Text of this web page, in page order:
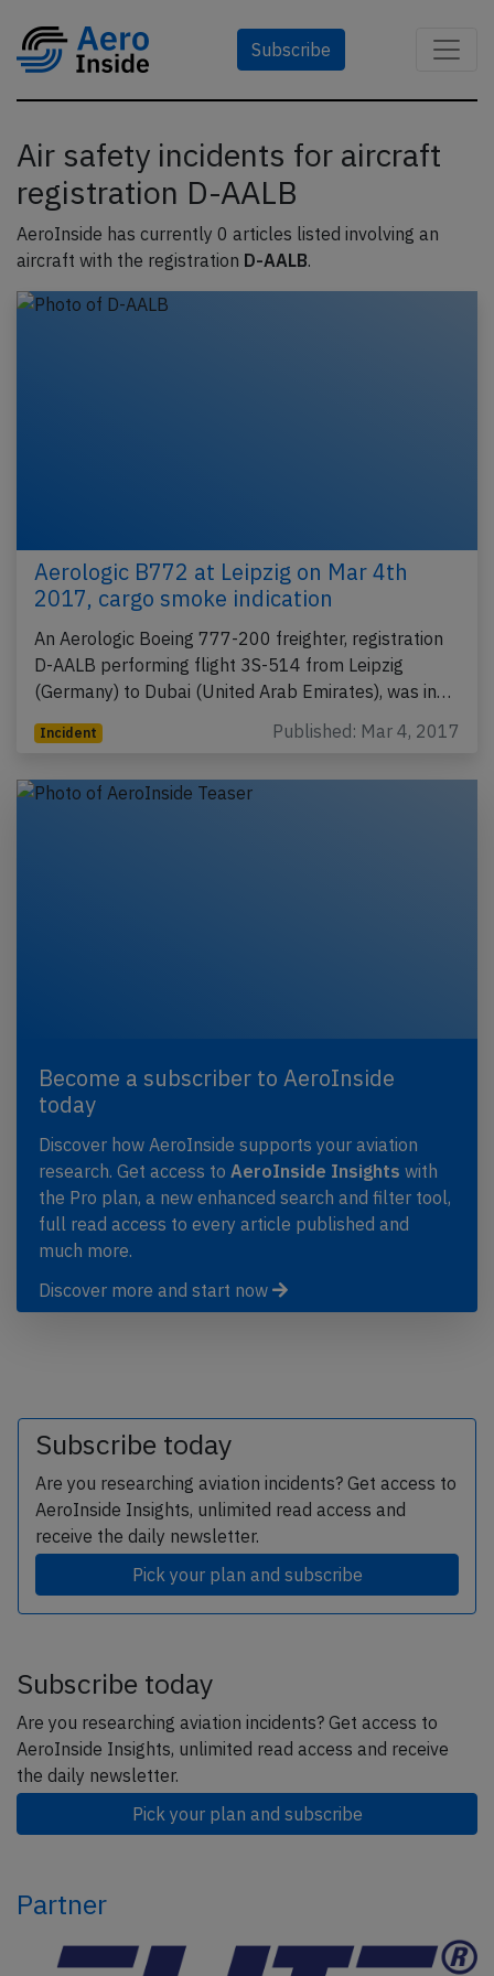
Subscribe
Air safety incidents for aircraft
registration D-AALB
AeroInside has currently 0 articles listed involving an
aircraft with the registration D-AALB.
Aerologic B772 at Leipzig on Mar 4th
2017, cargo smoke indication
An Aerologic Boeing 777-200 freighter, registration
D-AALB performing flight 3S-514 from Leipzig
(Germany) to Dubai (United Arab Emirates), was in…
Incident Published: Mar 4, 2017
Become a subscriber to AeroInside
today
Discover how AeroInside supports your aviation
research. Get access to AeroInside Insights with
the Pro plan, a new enhanced search and filter tool,
full read access to every article published and
much more.
Discover more and start now
Subscribe today
Are you researching aviation incidents? Get access to
AeroInside Insights, unlimited read access and
receive the daily newsletter.
Pick your plan and subscribe
Subscribe today
Are you researching aviation incidents? Get access to
AeroInside Insights, unlimited read access and receive
the daily newsletter.
Pick your plan and subscribe
Partner